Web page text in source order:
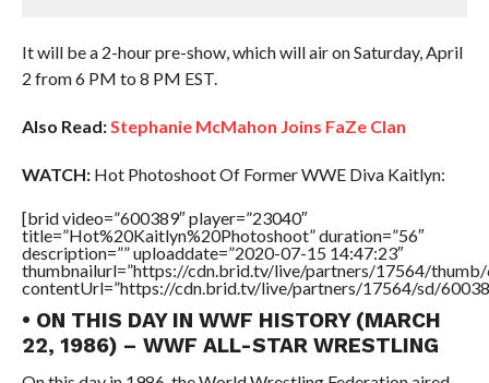
It will be a 2-hour pre-show, which will air on Saturday, April
2 from 6 PM to 8 PM EST.
Also Read: Stephanie McMahon Joins FaZe Clan
WATCH:Hot Photoshoot Of Former WWE Diva Kaitlyn:
[brid video=”600389″ player=”23040″
title=”Hot%20Kaitlyn%20Photoshoot” duration=”56″
description=”” uploaddate=”2020-07-15 14:47:23″
thumbnailurl=”https://cdn.brid.tv/live/partners/17564/thumb/
contentUrl=”https://cdn.brid.tv/live/partners/17564/sd/
• ON THIS DAY IN WWF HISTORY (MARCH
22, 1986) – WWF ALL-STAR WRESTLING